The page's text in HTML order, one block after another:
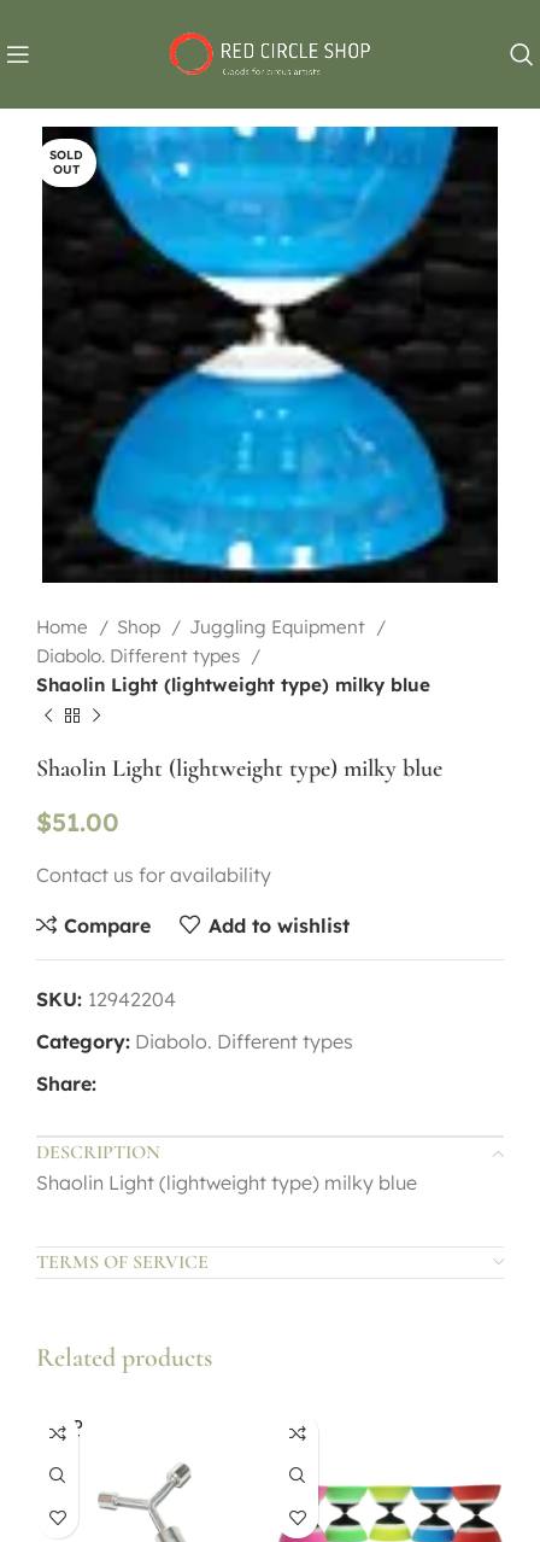
SOLD
OUT
Home Shop
Juggling Equipment
Diabolo. Different types
Shaolin Light (lightweight type) milky blue
Shaolin Light (lightweight type) milky blue
$51.00
Contact us for availability
Compare Add to wishlist
SKU: 12942204
Category: Diabolo. Different types
Share:
DESCRIPTION
Shaolin Light (lightweight type) milky blue
TERMS OF SERVICE
Related products
SOLD
OUT